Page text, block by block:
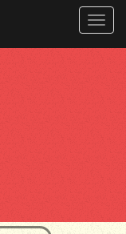
Toggle